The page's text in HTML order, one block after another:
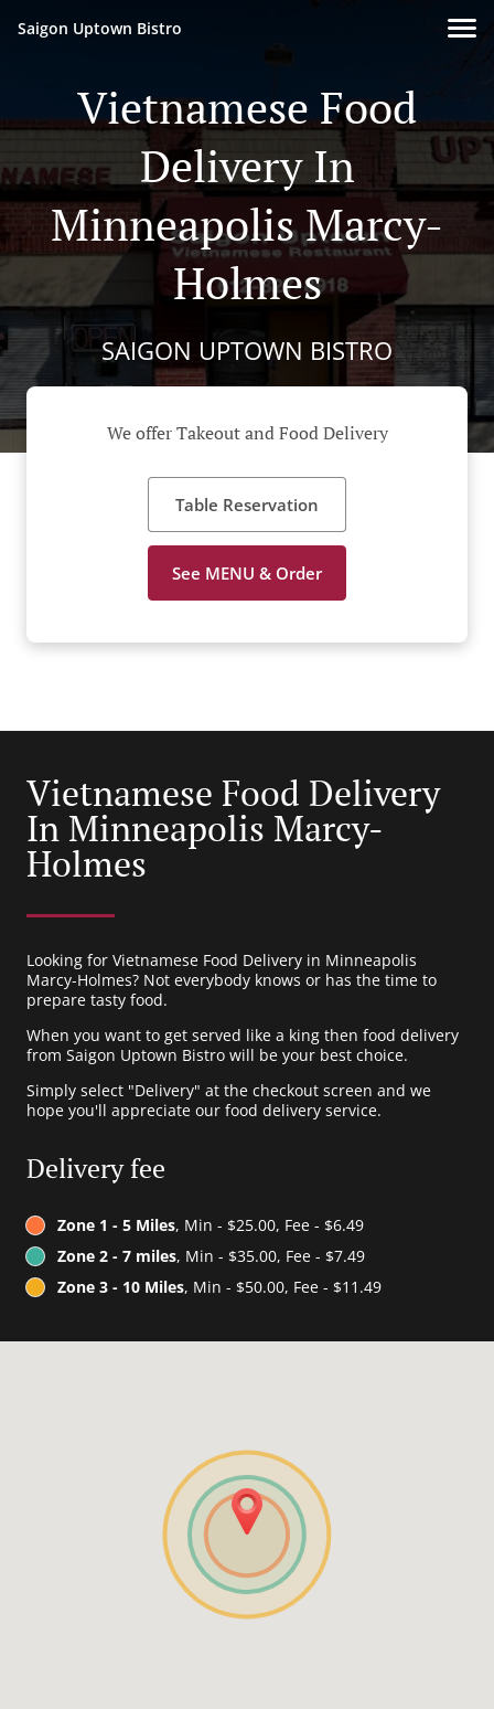
Saigon Uptown Bistro
Vietnamese Food
Delivery In
Minneapolis Marcy-
Holmes
SAIGON UPTOWN BISTRO
We offer Takeout and Food Delivery
Table Reservation
See MENU & Order
Vietnamese Food Delivery
In Minneapolis Marcy-
Holmes
Looking for Vietnamese Food Delivery in Minneapolis
Marcy-Holmes? Not everybody knows or has the time to
prepare tasty food.
When you want to get served like a king then food delivery
from Saigon Uptown Bistro will be your best choice.
Simply select "Delivery" at the checkout screen and we
hope you'll appreciate our food delivery service.
Delivery fee
Zone 1 - 5 Miles, Min - $25.00, Fee - $6.49
Zone 2 - 7 miles, Min - $35.00, Fee - $7.49
Zone 3 - 10 Miles, Min - $50.00, Fee - $11.49